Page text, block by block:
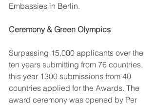
Embassies in Berlin.
Ceremony & Green Olympics
Surpassing 15,000 applicants over the
ten years submitting from 76 countries,
this year 1300 submissions from 40
countries applied for the Awards. The
award ceremony was opened by Per